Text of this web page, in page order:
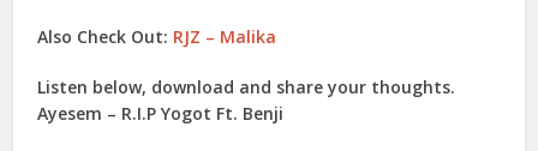
Also Check Out: RJZ – Malika
Listen below, download and share your thoughts.
Ayesem – R.I.P Yogot Ft. Benji